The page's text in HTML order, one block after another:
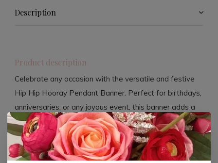
Description
Product description
Celebrate any occasion with the versatile and festive
Hip Hip Hooray Pendant Banner. Perfect for birthdays,
anniversaries, or any joyous event, this banner adds a
touch of cheer to your celebration decor. Measuring
14.5 x 7 inches, it offers a compact yet impactful
decoration option that is easy to hang and reposition